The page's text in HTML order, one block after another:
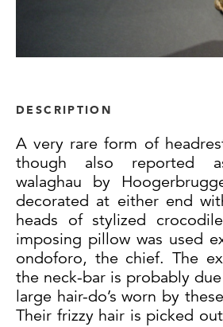
DESCRIPTION
A very rare form of
though also reported
walaghau by
decorated at either end
heads of stylized
imposing pillow was used
ondoforo, the chief. The
the neck-bar is probably
large hair-do’s worn by
Their frizzy hair is picked